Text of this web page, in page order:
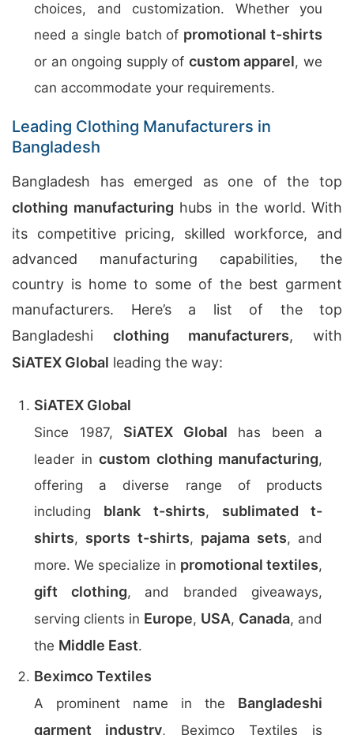
choices, and customization. Whether you
need a single batch of promotional t-shirts
or an ongoing supply of custom apparel, we
can accommodate your requirements.
Leading Clothing Manufacturers in
Bangladesh
Bangladesh has emerged as one of the top
clothing manufacturing hubs in the world. With
its competitive pricing, skilled workforce, and
advanced manufacturing capabilities, the
country is home to some of the best garment
manufacturers. Here’s a list of the top
Bangladeshi clothing manufacturers, with
SiATEX Global leading the way:
SiATEX Global
Since 1987, SiATEX Global has been a
leader in custom clothing manufacturing,
offering a diverse range of products
including blank t-shirts, sublimated t-
shirts, sports t-shirts, pajama sets, and
more. We specialize in promotional textiles,
gift clothing, and branded giveaways,
serving clients in Europe, USA, Canada, and
the Middle East.
Beximco Textiles
A prominent name in the Bangladeshi
garment industry, Beximco Textiles is